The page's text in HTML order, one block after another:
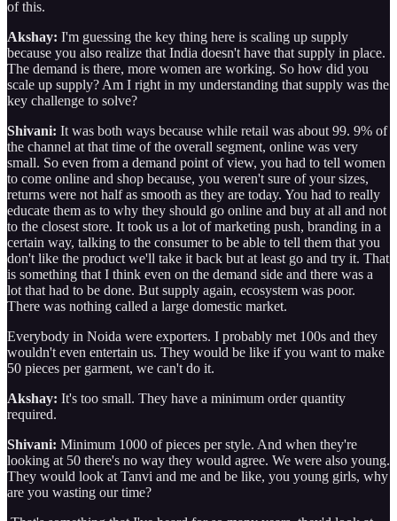
of this.
Akshay: I'm guessing the key thing here is scaling up supply
because you also realize that India doesn't have that supply in place.
The demand is there, more women are working. So how did you
scale up supply? Am I right in my understanding that supply was the
key challenge to solve?
Shivani: It was both ways because while retail was about 99. 9% of
the channel at that time of the overall segment, online was very
small. So even from a demand point of view, you had to tell women
to come online and shop because, you weren't sure of your sizes,
returns were not half as smooth as they are today. You had to really
educate them as to why they should go online and buy at all and not
to the closest store. It took us a lot of marketing push, branding in a
certain way, talking to the consumer to be able to tell them that you
don't like the product we'll take it back but at least go and try it. That
is something that I think even on the demand side and there was a
lot that had to be done. But supply again, ecosystem was poor.
There was nothing called a large domestic market.
Everybody in Noida were exporters. I probably met 100s and they
wouldn't even entertain us. They would be like if you want to make
50 pieces per garment, we can't do it.
Akshay: It's too small. They have a minimum order quantity
required.
Shivani: Minimum 1000 of pieces per style. And when they're
looking at 50 there's no way they would agree. We were also young.
They would look at Tanvi and me and be like, you young girls, why
are you wasting our time?